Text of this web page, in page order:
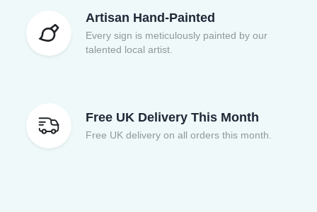
Artisan Hand-Painted
Every sign is meticulously painted by our
talented local artist.
Free UK Delivery This Month
Free UK delivery on all orders this month.